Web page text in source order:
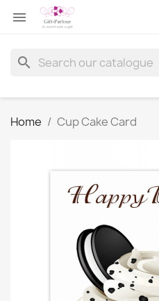

search
Home Cup Cake Card